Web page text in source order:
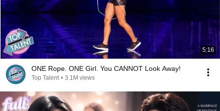
5:16
ONE Rope. ONE Girl. You CANNOT Look Away!
Top Talent • 3.1M views